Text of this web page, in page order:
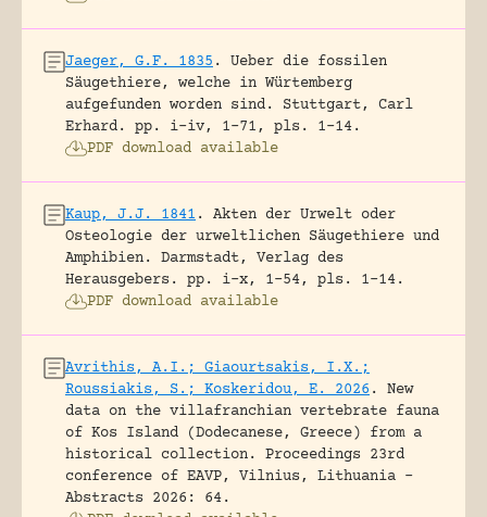
Jaeger, G.F. 1835 .
Ueber die fossilen
Säugethiere, welche in Würtemberg
aufgefunden worden sind.
Stuttgart, Carl
Erhard.
pp. i-iv, 1-71, pls. 1-14.
PDF download available
Kaup, J.J. 1841 .
Akten der Urwelt oder
Osteologie der urweltlichen Säugethiere und
Amphibien.
Darmstadt, Verlag des
Herausgebers.
pp. i-x, 1-54, pls. 1-14.
PDF download available
Avrithis, A.I.; Giaourtsakis, I.X.;
Roussiakis, S.; Koskeridou, E. 2026 .
New
data on the villafranchian vertebrate fauna
of Kos Island (Dodecanese, Greece) from a
historical collection.
Proceedings 23rd
conference of EAVP, Vilnius, Lithuania -
Abstracts 2026: 64.